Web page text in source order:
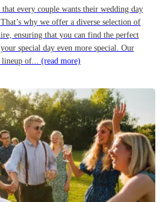
every couple wants their wedding day
why we offer a diverse selection of
ensuring that you can find the perfect
special day even more special. Our
lineup of... (read more)